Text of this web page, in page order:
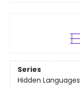
Series
Hidden Languages